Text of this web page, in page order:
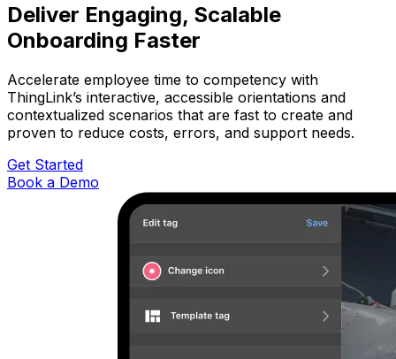
Deliver Engaging, Scalable
Onboarding Faster
Accelerate employee time to competency with
ThingLink’s interactive, accessible orientations and
contextualized scenarios that are fast to create and
proven to reduce costs, errors, and support needs.
Get Started
Book a Demo